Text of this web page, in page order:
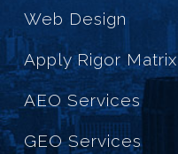
Web Design
Apply Rigor Matrix
AEO Services
GEO Services